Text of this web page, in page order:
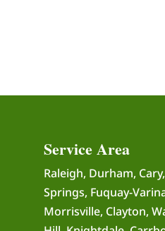
Service Area
Raleigh, Durham,
Springs, Fuquay-
Morrisville, Clayton,